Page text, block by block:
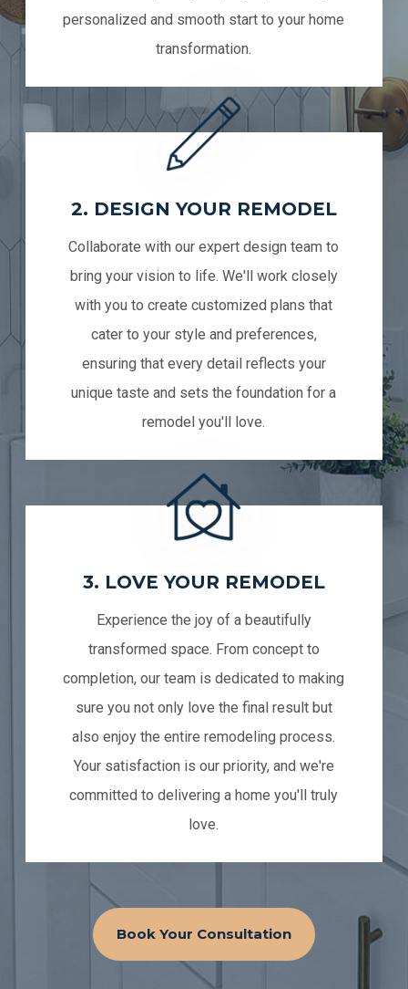
personalized and smooth start to your home
transformation.
2. DESIGN YOUR REMODEL
Collaborate with our expert design team to
bring your vision to life. We'll work closely
with you to create customized plans that
cater to your style and preferences,
ensuring that every detail reflects your
unique taste and sets the foundation for a
remodel you'll love.
3. LOVE YOUR REMODEL
Experience the joy of a beautifully
transformed space. From concept to
completion, our team is dedicated to making
sure you not only love the final result but
also enjoy the entire remodeling process.
Your satisfaction is our priority, and we're
committed to delivering a home you'll truly
love.
Book Your Consultation